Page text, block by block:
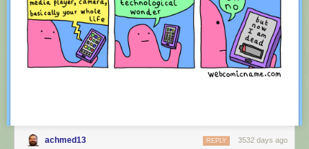
achmed13 3532 days ago
REPLY